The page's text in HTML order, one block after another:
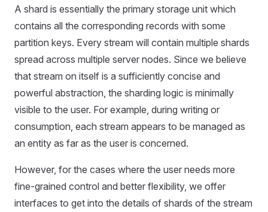
A shard is essentially the primary storage unit which
contains all the corresponding records with some
partition keys. Every stream will contain multiple shards
spread across multiple server nodes. Since we believe
that stream on itself is a sufficiently concise and
powerful abstraction, the sharding logic is minimally
visible to the user. For example, during writing or
consumption, each stream appears to be managed as
an entity as far as the user is concerned.
However, for the cases where the user needs more
fine-grained control and better flexibility, we offer
interfaces to get into the details of shards of the stream